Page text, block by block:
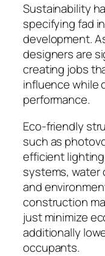
Sustainability
specifying fad
development.
designers are
creating jobs
influence while
performance.
Eco-friendly
such as
efficient
systems, water
and
construction
just minimize
additionally
occupants.